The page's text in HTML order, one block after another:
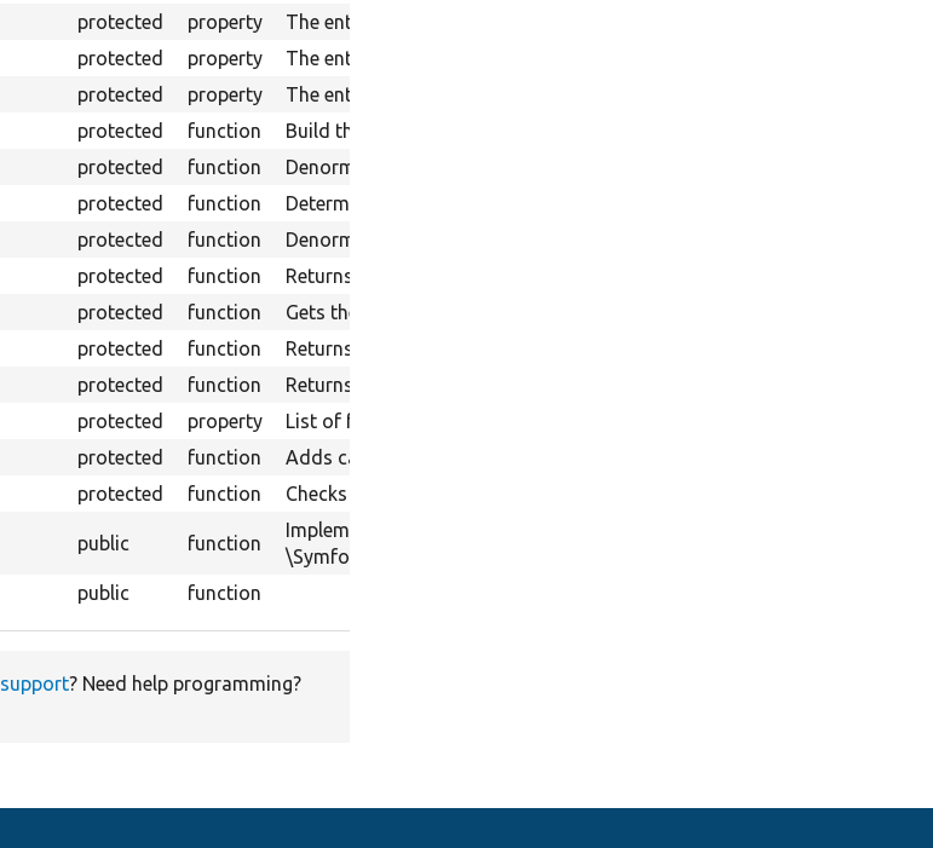
protected property
The entity field manager.
protected property
The entity type manager.
protected property
The entity type repository.
protected function
Build the field item value using the incoming data.
protected function
Denormalizes entity data by denormalizing each field individually.
protected function
Determines the entity type ID to denormalize as.
protected function
Denormalizes the bundle property so entity creation can use it.
protected function
Returns the entity field manager.
protected function
Gets the entity type definition.
protected function
Returns the entity type manager.
protected function
Returns the entity type repository.
protected property
List of formats which supports (de-)normalization.
protected function
Adds cacheability if applicable.
protected function Checks if the provided format is supported by this normalizer.
public function
Implements
public function
support? Need help programming?